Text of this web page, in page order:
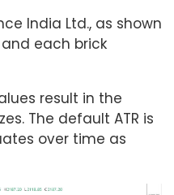
India Ltd., as shown
each brick
result in the
The default ATR is
over time as